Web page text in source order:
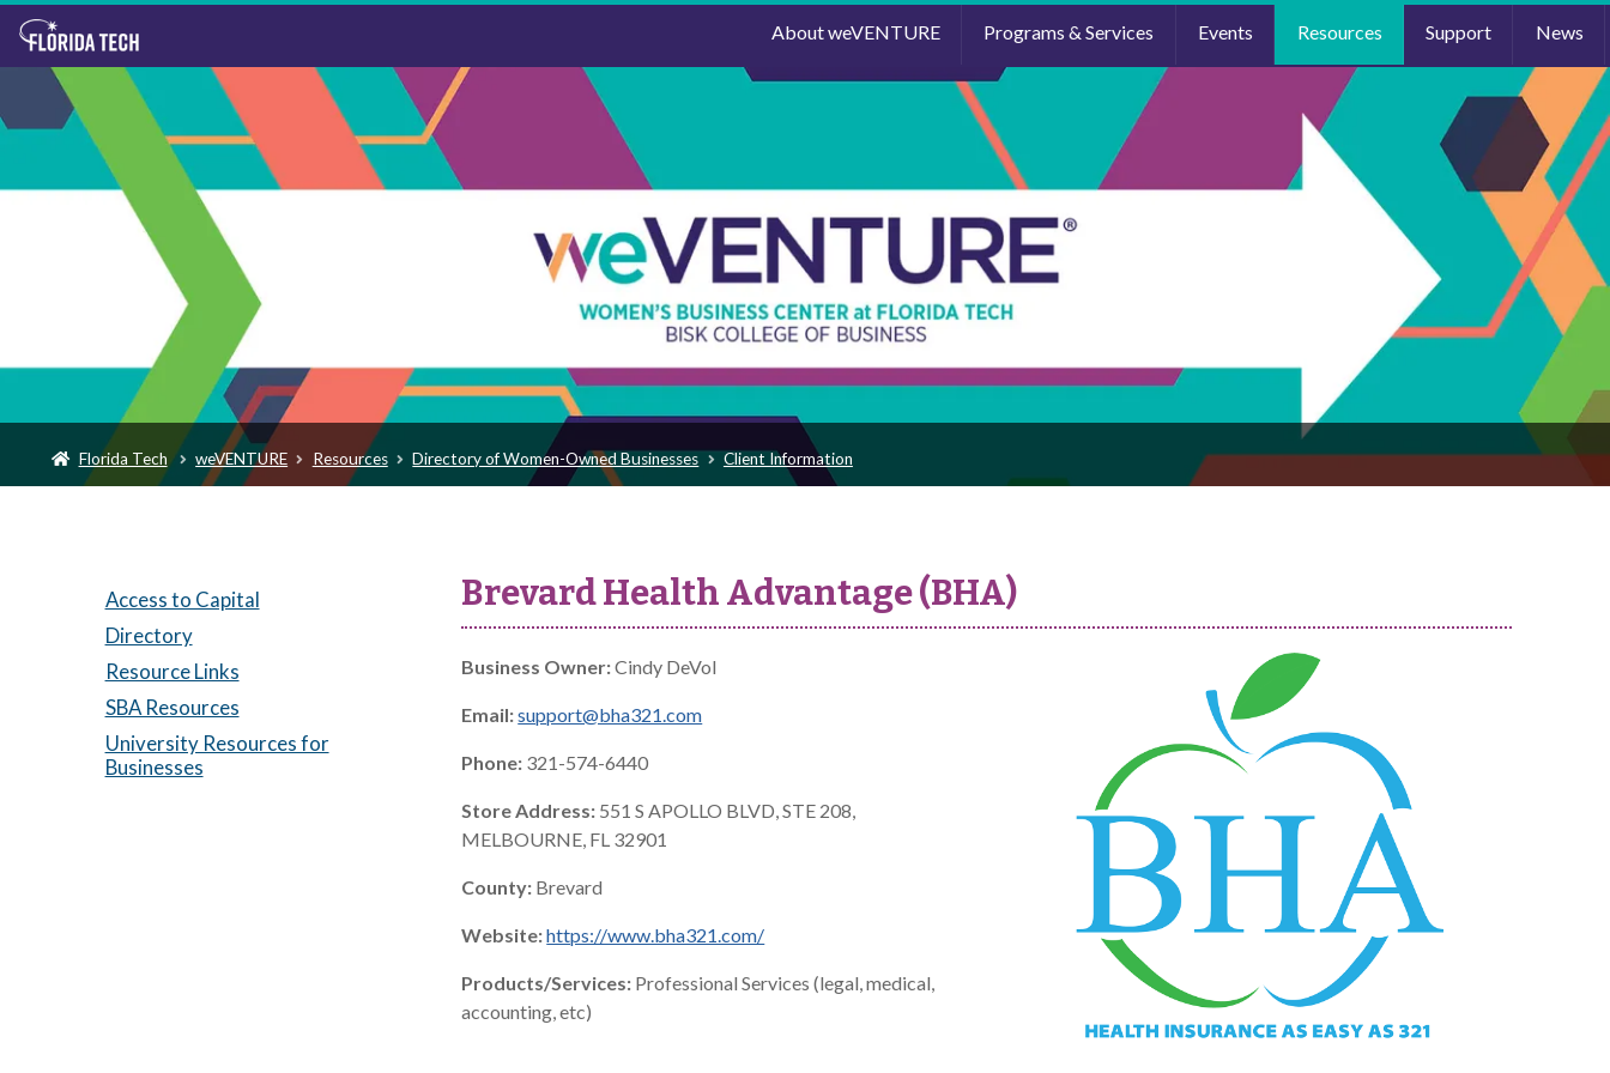
About weVENTURE Programs & Services Events Resources Support News
Florida Tech weVENTURE Resources Directory of Women-Owned Businesses Client Information
Access to Capital
Directory
Resource Links
SBA Resources
University Resources for
Businesses
Brevard Health Advantage (BHA)
Business Owner:Cindy DeVol
Email:support@bha321.com
Phone: 321-574-6440
Store Address: 551 S APOLLO BLVD, STE 208,
MELBOURNE, FL 32901
County: Brevard
Website:https://www.bha321.com/
Products/Services: Professional Services (legal, medical,
accounting, etc)